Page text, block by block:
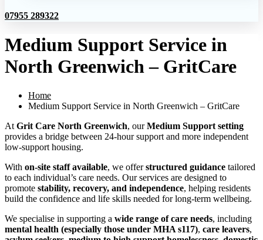
07955 289322
Medium Support Service in
North Greenwich – GritCare
Home
Medium Support Service in North Greenwich – GritCare
At Grit Care North Greenwich, ourMedium Support setting
provides a bridge between 24-hour support and more independent
low-support housing.
With on-site staff available, we offerstructured guidance tailored
to each individual’s care needs. Our services are designed to
promote stability, recovery, and independence, helping residents
build the confidence and life skills needed for long-term wellbeing.
We specialise in supporting a wide range of care needs, including
mental health (especially those under MHA s117), care leavers,